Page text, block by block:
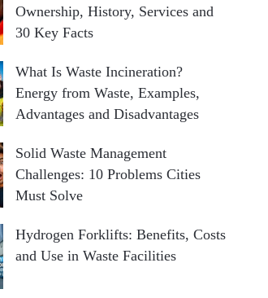
Ownership, History, Services and
30 Key Facts
What Is Waste Incineration?
Energy from Waste, Examples,
Advantages and Disadvantages
Solid Waste Management
Challenges: 10 Problems Cities
Must Solve
Hydrogen Forklifts: Benefits, Costs
and Use in Waste Facilities